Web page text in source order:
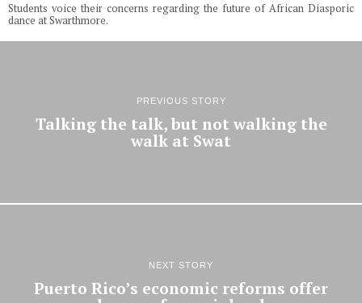
Students voice their concerns regarding the future of African Diasporic
dance at Swarthmore.
PREVIOUS STORY
Talking the talk, but not walking the
walk at Swat
NEXT STORY
Puerto Rico’s economic reforms offer